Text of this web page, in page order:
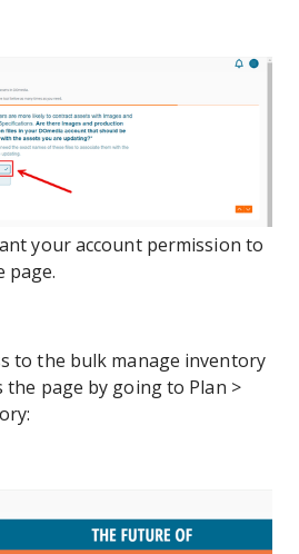
your account permission to
page.
to the bulk manage inventory
the page by going to Plan >